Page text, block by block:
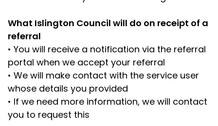
What Islington Council will do on receipt of a
referral
• You will receive a notification via the referral
portal when we accept your referral
• We will make contact with the service user
whose details you provided
• If we need more information, we will contact
you to request this